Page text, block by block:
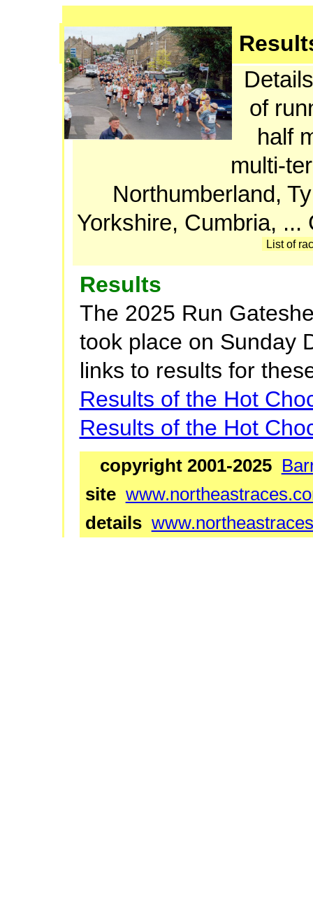
of
half
multi-
Northumberland,
Yorkshire, Cumbria, ...
List of
Results
The 2025 Run
took place on Sunday
links to results for
Results of the Hot
Results of the Hot
copyright 2001-2025
site
details